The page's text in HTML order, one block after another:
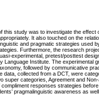
this study was to investigate the effect
It also touched on the
and pragmatic strategies used
Furthermore, the research
experimental, pretest/posttest
Language Institute. The experimental
followed by communicative
data, collected from a DCT, were
super categories, Agreement and
compliment responses strategies
pragmalinguistic awareness as